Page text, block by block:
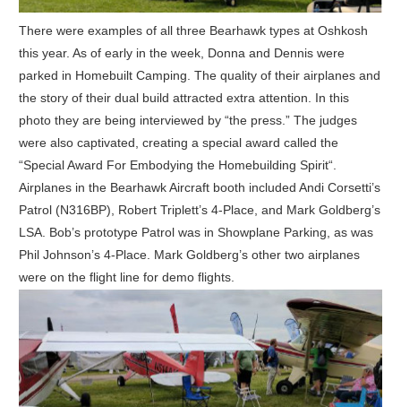
There were examples of all three Bearhawk types at Oshkosh
this year. As of early in the week, Donna and Dennis were
parked in Homebuilt Camping. The quality of their airplanes and
the story of their dual build attracted extra attention. In this
photo they are being interviewed by “the press.” The judges
were also captivated, creating a special award called the
“Special Award For Embodying the Homebuilding Spirit“.
Airplanes in the Bearhawk Aircraft booth included Andi Corsetti’s
Patrol (N316BP), Robert Triplett’s 4-Place, and Mark Goldberg’s
LSA. Bob’s prototype Patrol was in Showplane Parking, as was
Phil Johnson’s 4-Place. Mark Goldberg’s other two airplanes
were on the flight line for demo flights.